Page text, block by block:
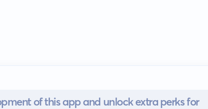
of this app and unlock extra perks for